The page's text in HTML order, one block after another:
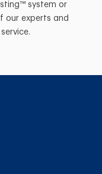
system or
our experts and